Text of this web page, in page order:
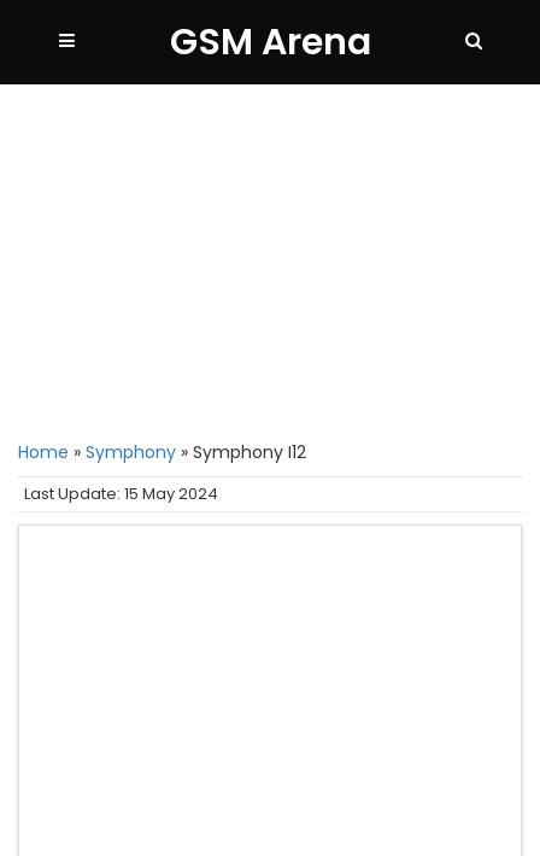
GSM Arena
Home » Symphony » Symphony I12
Last Update: 15 May 2024